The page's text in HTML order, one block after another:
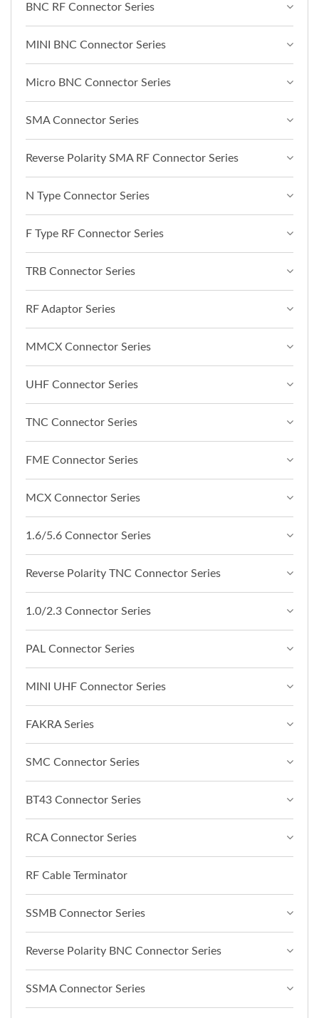
BNC RF Connector Series
MINI BNC Connector Series
Micro BNC Connector Series
SMA Connector Series
Reverse Polarity SMA RF Connector Series
N Type Connector Series
F Type RF Connector Series
TRB Connector Series
RF Adaptor Series
MMCX Connector Series
UHF Connector Series
TNC Connector Series
FME Connector Series
MCX Connector Series
1.6/5.6 Connector Series
Reverse Polarity TNC Connector Series
1.0/2.3 Connector Series
PAL Connector Series
MINI UHF Connector Series
FAKRA Series
SMC Connector Series
BT43 Connector Series
RCA Connector Series
RF Cable Terminator
SSMB Connector Series
Reverse Polarity BNC Connector Series
SSMA Connector Series